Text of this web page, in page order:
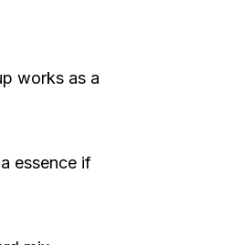
works as a
essence if